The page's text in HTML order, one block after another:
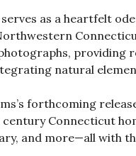
as a heartfelt
providing
natural
forthcoming
Connecticut
and more—all with